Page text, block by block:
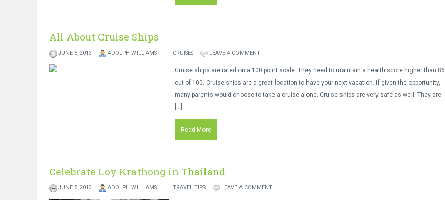
All About Cruise Ships
JUNE 5, 2013 ADOLPH WILLIAMS CRUISES LEAVE A COMMENT
Cruise ships are rated on a 100 point scale. They need to maintain a health score higher than 86
out of 100. Cruise ships are a great location to have your next vacation. If given the opportunity,
many parents would choose to take a cruise alone. Cruise ships are very safe as well. They are
[…]
Read More
Celebrate Loy Krathong in Thailand
JUNE 5, 2013 ADOLPH WILLIAMS TRAVEL TIPS LEAVE A COMMENT